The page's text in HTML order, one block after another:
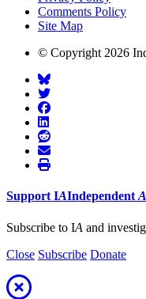
Comments Policy
Site Map
© Copyright 2026
Support IAIndependent A
Subscribe to IA and
Close Subscribe Donate